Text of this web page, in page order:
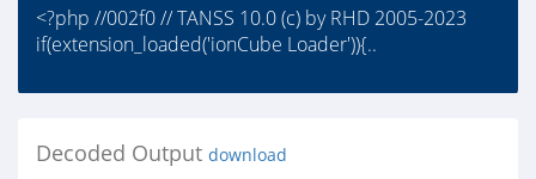
<?php //002f0 // TANSS 10.0 (c) by RHD 2005-2023
if(extension_loaded('ionCube Loader')){..
Decoded Output download